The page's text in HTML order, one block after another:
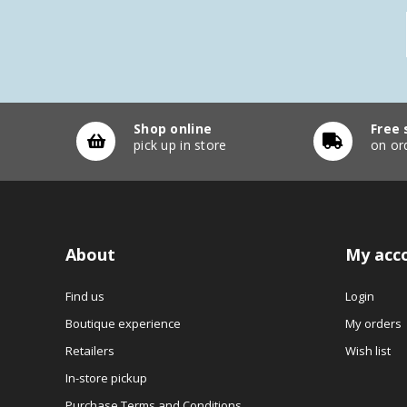
Shop online
pick up in store
Free
on
About
Find us
Boutique experience
Retailers
In-store pickup
My
Login
My orders
Wish list